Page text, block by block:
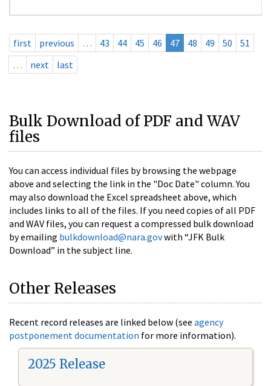
first previous … 43 44 45 46 47 48 49 50
51
…
next last
Bulk Download of PDF and WAV
files
You can access individual files by browsing the webpage
above and selecting the link in the "Doc Date" column. You
may also download the Excel spreadsheet above, which
includes links to all of the files. If you need copies of all PDF
and WAV files, you can request a compressed bulk download
by emailing bulkdownload@nara.govwith “JFK Bulk
Download” in the subject line.
Other Releases
Recent record releases are linked below (see agency
postponement documentation for more information).
2025 Release